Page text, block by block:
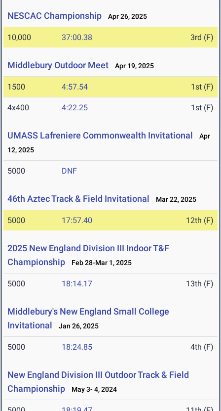
NESCAC Championship Apr 26, 2025
10,000 37:00.38 3rd (F)
Middlebury Outdoor Meet Apr 19, 2025
1500 4:57.54 1st (F)
4x400 4:22.25 1st (F)
UMASS Lafreniere Commonwealth Invitational
Apr
12, 2025
5000 DNF
46th Aztec Track & Field Invitational Mar 22, 2025
5000 17:57.40 12th (F)
2025 New England Division III Indoor T&F
Championship
Feb 28-Mar 1, 2025
5000 18:14.17 13th (F)
Middlebury's New England Small College
Invitational
Jan 26, 2025
5000 18:24.85 4th (F)
New England Division III Outdoor Track & Field
Championship
May 3- 4, 2024